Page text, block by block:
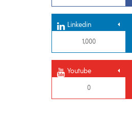
Linkedin
1,000
Youtube
0